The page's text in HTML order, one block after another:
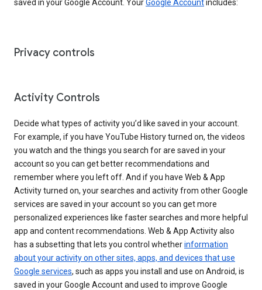
saved in your Google Account. YourGoogle Accountincludes:
Privacy controls
Activity Controls
Decide what types of activity you’d like saved in your account.
For example, if you have YouTube History turned on, the videos
you watch and the things you search for are saved in your
account so you can get better recommendations and
remember where you left off. And if you have Web & App
Activity turned on, your searches and activity from other Google
services are saved in your account so you can get more
personalized experiences like faster searches and more helpful
app and content recommendations. Web & App Activity also
has a subsetting that lets you control whetherinformation
about your activity on other sites, apps, and devices that use
Google services, such as apps you install and use on Android, is
saved in your Google Account and used to improve Google